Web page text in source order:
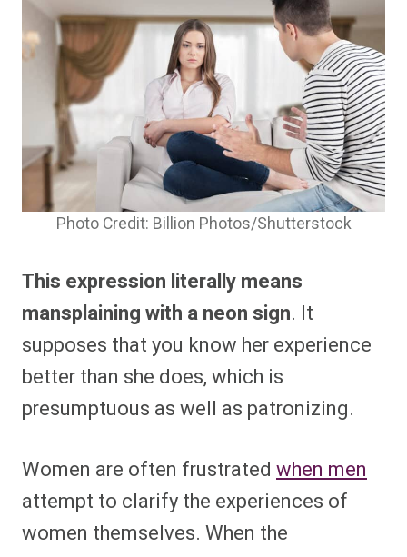
Photo Credit: Billion Photos/Shutterstock
This expression literally means
mansplaining with a neon sign. It
supposes that you know her experience
better than she does, which is
presumptuous as well as patronizing.
Women are often frustrated when men
attempt to clarify the experiences of
women themselves. When the